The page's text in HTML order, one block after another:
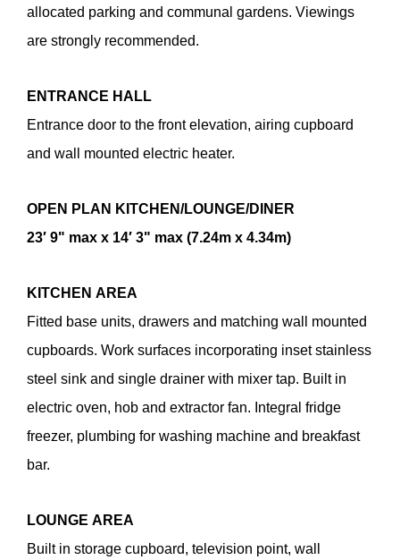
allocated parking and communal gardens. Viewings
are strongly recommended.
ENTRANCE HALL
Entrance door to the front elevation, airing cupboard
and wall mounted electric heater.
OPEN PLAN KITCHEN/LOUNGE/DINER
23′ 9" max x 14′ 3" max (7.24m x 4.34m)
KITCHEN AREA
Fitted base units, drawers and matching wall mounted
cupboards. Work surfaces incorporating inset stainless
steel sink and single drainer with mixer tap. Built in
electric oven, hob and extractor fan. Integral fridge
freezer, plumbing for washing machine and breakfast
bar.
LOUNGE AREA
Built in storage cupboard, television point, wall